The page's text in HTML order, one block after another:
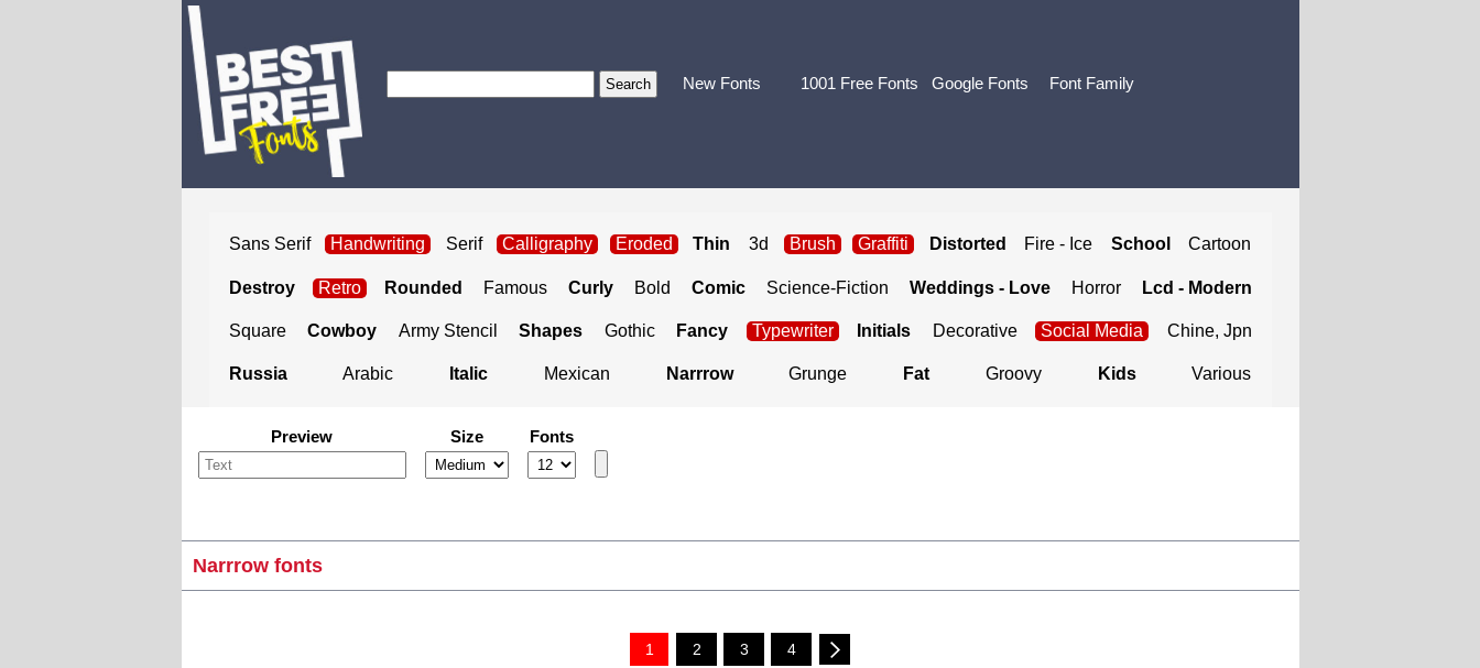
New Fonts 1001 Free Fonts Google Fonts Font Family
Sans Serif Handwriting Serif Calligraphy Eroded Thin 3d Brush Graffiti Distorted Fire - Ice School Cartoon
Destroy Retro Rounded Famous Curly Bold Comic Science-Fiction Weddings - Love Horror Lcd - Modern
Square Cowboy Army Stencil Shapes Gothic Fancy Typewriter Initials Decorative Social Media Chine, Jpn
Russia Arabic Italic Mexican Narrrow Grunge Fat Groovy Kids Various
Preview Size Fonts
Narrrow fonts
1 2 3 4